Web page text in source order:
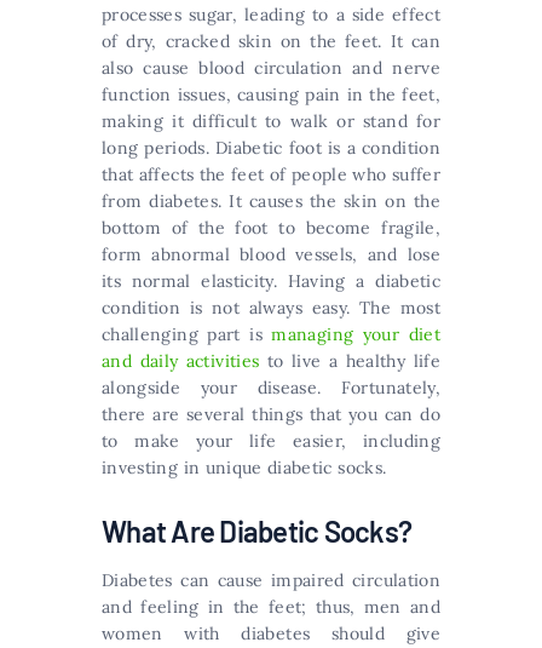
processes sugar, leading to a side effect
of dry, cracked skin on the feet. It can
also cause blood circulation and nerve
function issues, causing pain in the feet,
making it difficult to walk or stand for
long periods. Diabetic foot is a condition
that affects the feet of people who suffer
from diabetes. It causes the skin on the
bottom of the foot to become fragile,
form abnormal blood vessels, and lose
its normal elasticity. Having a diabetic
condition is not always easy. The most
challenging part ismanaging your diet
and daily activities to live a healthy life
alongside your disease. Fortunately,
there are several things that you can do
to make your life easier, including
investing in unique diabetic socks.
What Are Diabetic Socks?
Diabetes can cause impaired circulation
and feeling in the feet; thus, men and
women with diabetes should give